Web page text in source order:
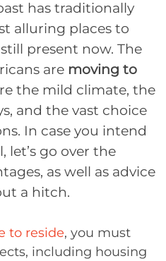
has traditionally
alluring places to
present now. The
are moving to
the mild climate, the
and the vast choice
In case you intend
let’s go over the
as well as advice
a hitch.
to reside, you must
including housing